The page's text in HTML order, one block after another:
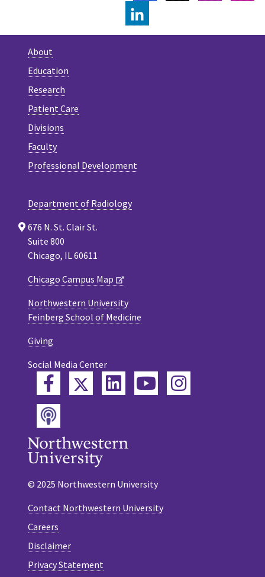
LINKEDIN
About
Education
Research
Patient Care
Divisions
Faculty
Professional Development
Department of Radiology
676 N. St. Clair St.
Suite 800
Chicago, IL 60611
Chicago Campus Map
Northwestern University
Feinberg School of Medicine
Giving
Social Media Center
FacebookTwitterLinkedInYouTube
Instagram
Podcast
© 2025 Northwestern University
Contact Northwestern University
Careers
Disclaimer
Privacy Statement